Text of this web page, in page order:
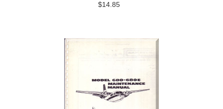
$14.85